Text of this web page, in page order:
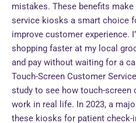
mistakes. These benefits
service kiosks a smart choice
improve customer experience.
shopping faster at my local
and pay without waiting for a
Touch-Screen Customer
study to see how touch-
work in real life. In 2023, a
these kiosks for patient check-